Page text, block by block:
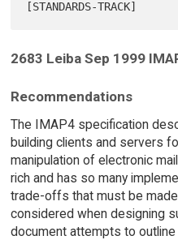
2683 Leiba Sep 1999
Recommendations
The IMAP4 specification
building clients and servers
manipulation of electronic
rich and has so many
trade-offs that must be
considered when designing
document attempts to